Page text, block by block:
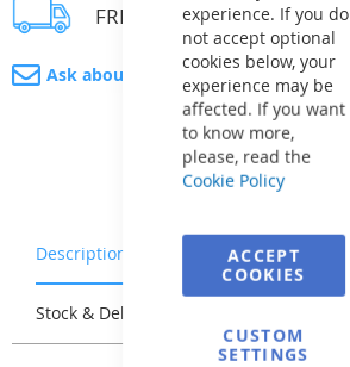
experience. If you do
not accept optional
cookies below, your
experience may be
affected. If you want
to know more,
please, read the
Cookie Policy
ACCEPT
COOKIES
CUSTOM
SETTINGS
FREE delivery
Ask about product
Description Warranty & Returns
Stock & Delivery